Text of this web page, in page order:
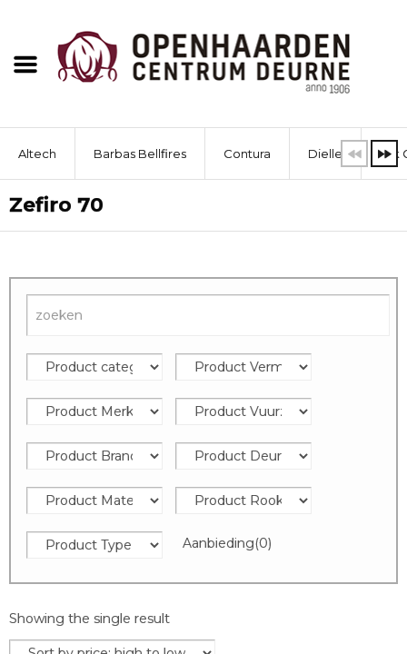
Altech Barbas Bellfires Contura Dielle Dik
Zefiro 70
Aanbieding(0)
Showing the single result